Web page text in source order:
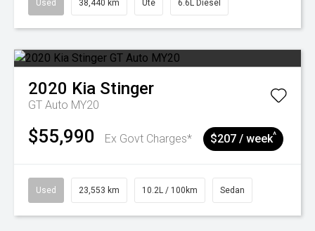
Used 38,440 km Ute 6.6L Diesel
2020 Kia Stinger
GT Auto MY20
$55,990 Ex Govt Charges* $207 / week^
Used 23,553 km 10.2L / 100km Sedan